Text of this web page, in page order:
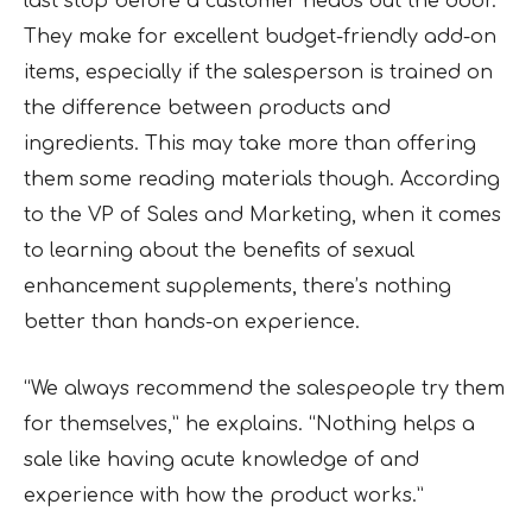
They make for excellent budget-friendly add-on
items, especially if the salesperson is trained on
the difference between products and
ingredients. This may take more than offering
them some reading materials though. According
to the VP of Sales and Marketing, when it comes
to learning about the benefits of sexual
enhancement supplements, there’s nothing
better than hands-on experience.
“We always recommend the salespeople try them
for themselves,” he explains. “Nothing helps a
sale like having acute knowledge of and
experience with how the product works.”